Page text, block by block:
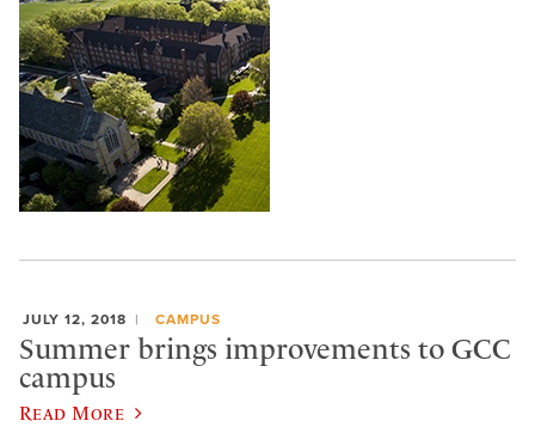
JULY 12, 2018 CAMPUS
Summer brings improvements to GCC
campus
Read More